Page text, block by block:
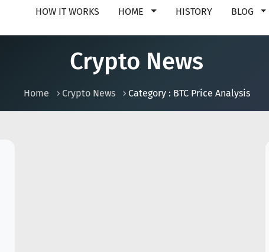
HOW IT WORKS HOME HISTORY BLOG
Crypto News
Home Crypto News Category : BTC Price Analysis